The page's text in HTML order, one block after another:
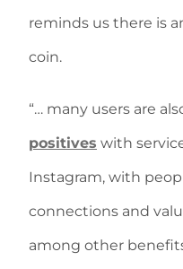
reminds us there is
coin.
“… many users are
positives with
Instagram, with
connections and
among other